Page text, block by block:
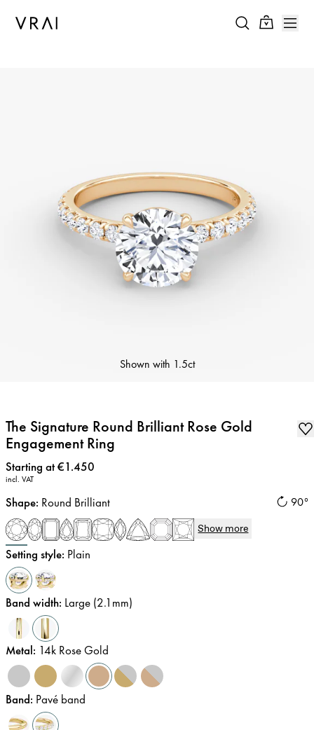
Shown with 1.5ct
The Signature Round Brilliant Rose Gold
Engagement Ring
Price:
Starting at €1.450
incl. VAT
90°
Shape: Round Brilliant
Show more
Setting style: Plain
Band width: Large (2.1mm)
Metal: 14k Rose Gold
Band: Pavé band